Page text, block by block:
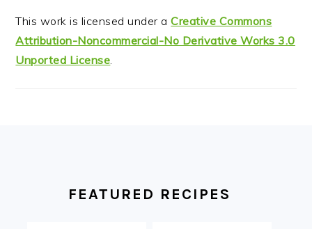
This work is licensed under aCreative Commons
Attribution-Noncommercial-No Derivative Works 3.0
Unported License.
FEATURED RECIPES